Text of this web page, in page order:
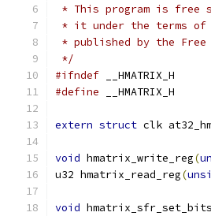
* This program is free
* it under the terms of
* published by the Free
*/
#ifndef __HMATRIX_H
#define __HMATRIX_H
extern struct clk
void hmatrix_write_reg(
u32 hmatrix_read_reg(
void hmatrix_sfr_set_bits